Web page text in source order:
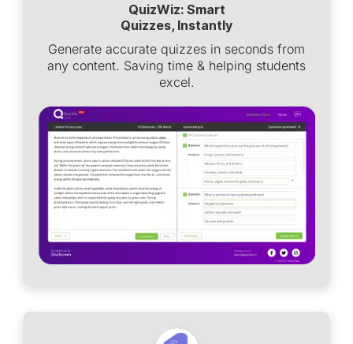
QuizWiz: Smart
Quizzes, Instantly
Generate accurate quizzes in seconds from
any content. Saving time & helping students
excel.